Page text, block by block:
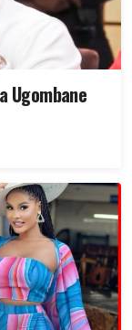
Ugombane